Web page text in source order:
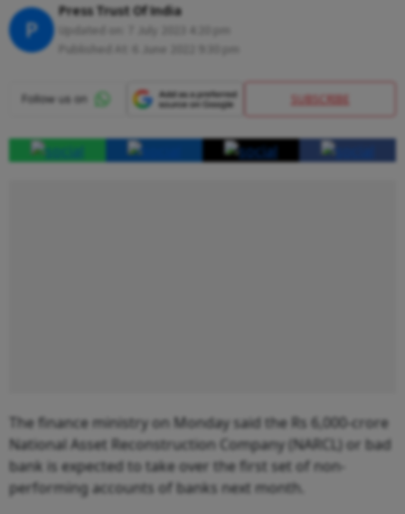
P
Press Trust Of India
SUBSCRIBE
The finance ministry on Monday said the Rs 6,000-crore
National Asset Reconstruction Company (NARCL) or bad
bank is expected to take over the first set of non-
performing accounts of banks next month.